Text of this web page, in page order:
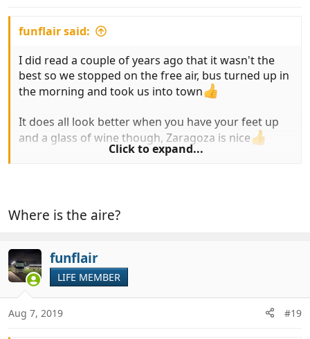
funflair said:
I did read a couple of years ago that it wasn't the
best so we stopped on the free air, bus turned up in
the morning and took us into town
It does all look better when you have your feet up
and a glass of wine though, Zaragoza is nice
Click to expand...
Where is the aire?
funflair
LIFE MEMBER
Aug 7, 2019 #19